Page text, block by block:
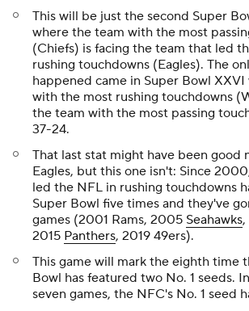
This will be just the second Super
where the team with the most
(Chiefs) is facing the team that led
rushing touchdowns (Eagles). The
happened came in Super Bowl
with the most rushing touchdowns
the team with the most passing
37-24.
That last stat might have been good
Eagles, but this one isn't: Since
led the NFL in rushing touchdowns
Super Bowl five times and they've
games (2001 Rams, 2005 Seahawks,
2015 Panthers, 2019 49ers).
This game will mark the eighth time
Bowl has featured two No. 1 seeds.
seven games, the NFC's No. 1 seed